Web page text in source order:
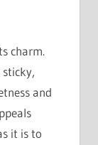
charm.
and
it is to